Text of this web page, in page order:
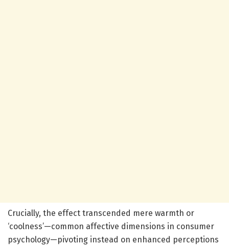
Crucially, the effect transcended mere warmth or
‘coolness’—common affective dimensions in consumer
psychology—pivoting instead on enhanced perceptions